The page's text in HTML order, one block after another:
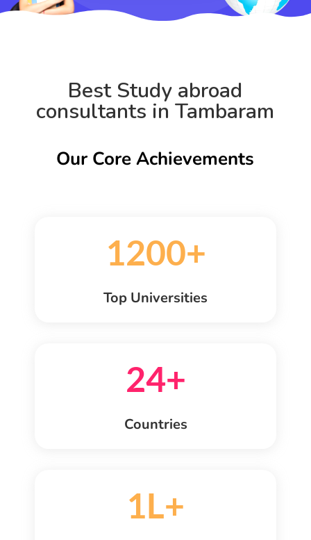
Best Study abroad
consultants in Tambaram
Our Core Achievements
1200+
Top Universities
24+
Countries
1L+